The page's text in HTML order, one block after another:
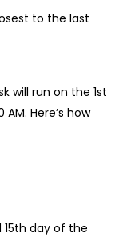
to the last
will run on the 1st
Here’s how
day of the